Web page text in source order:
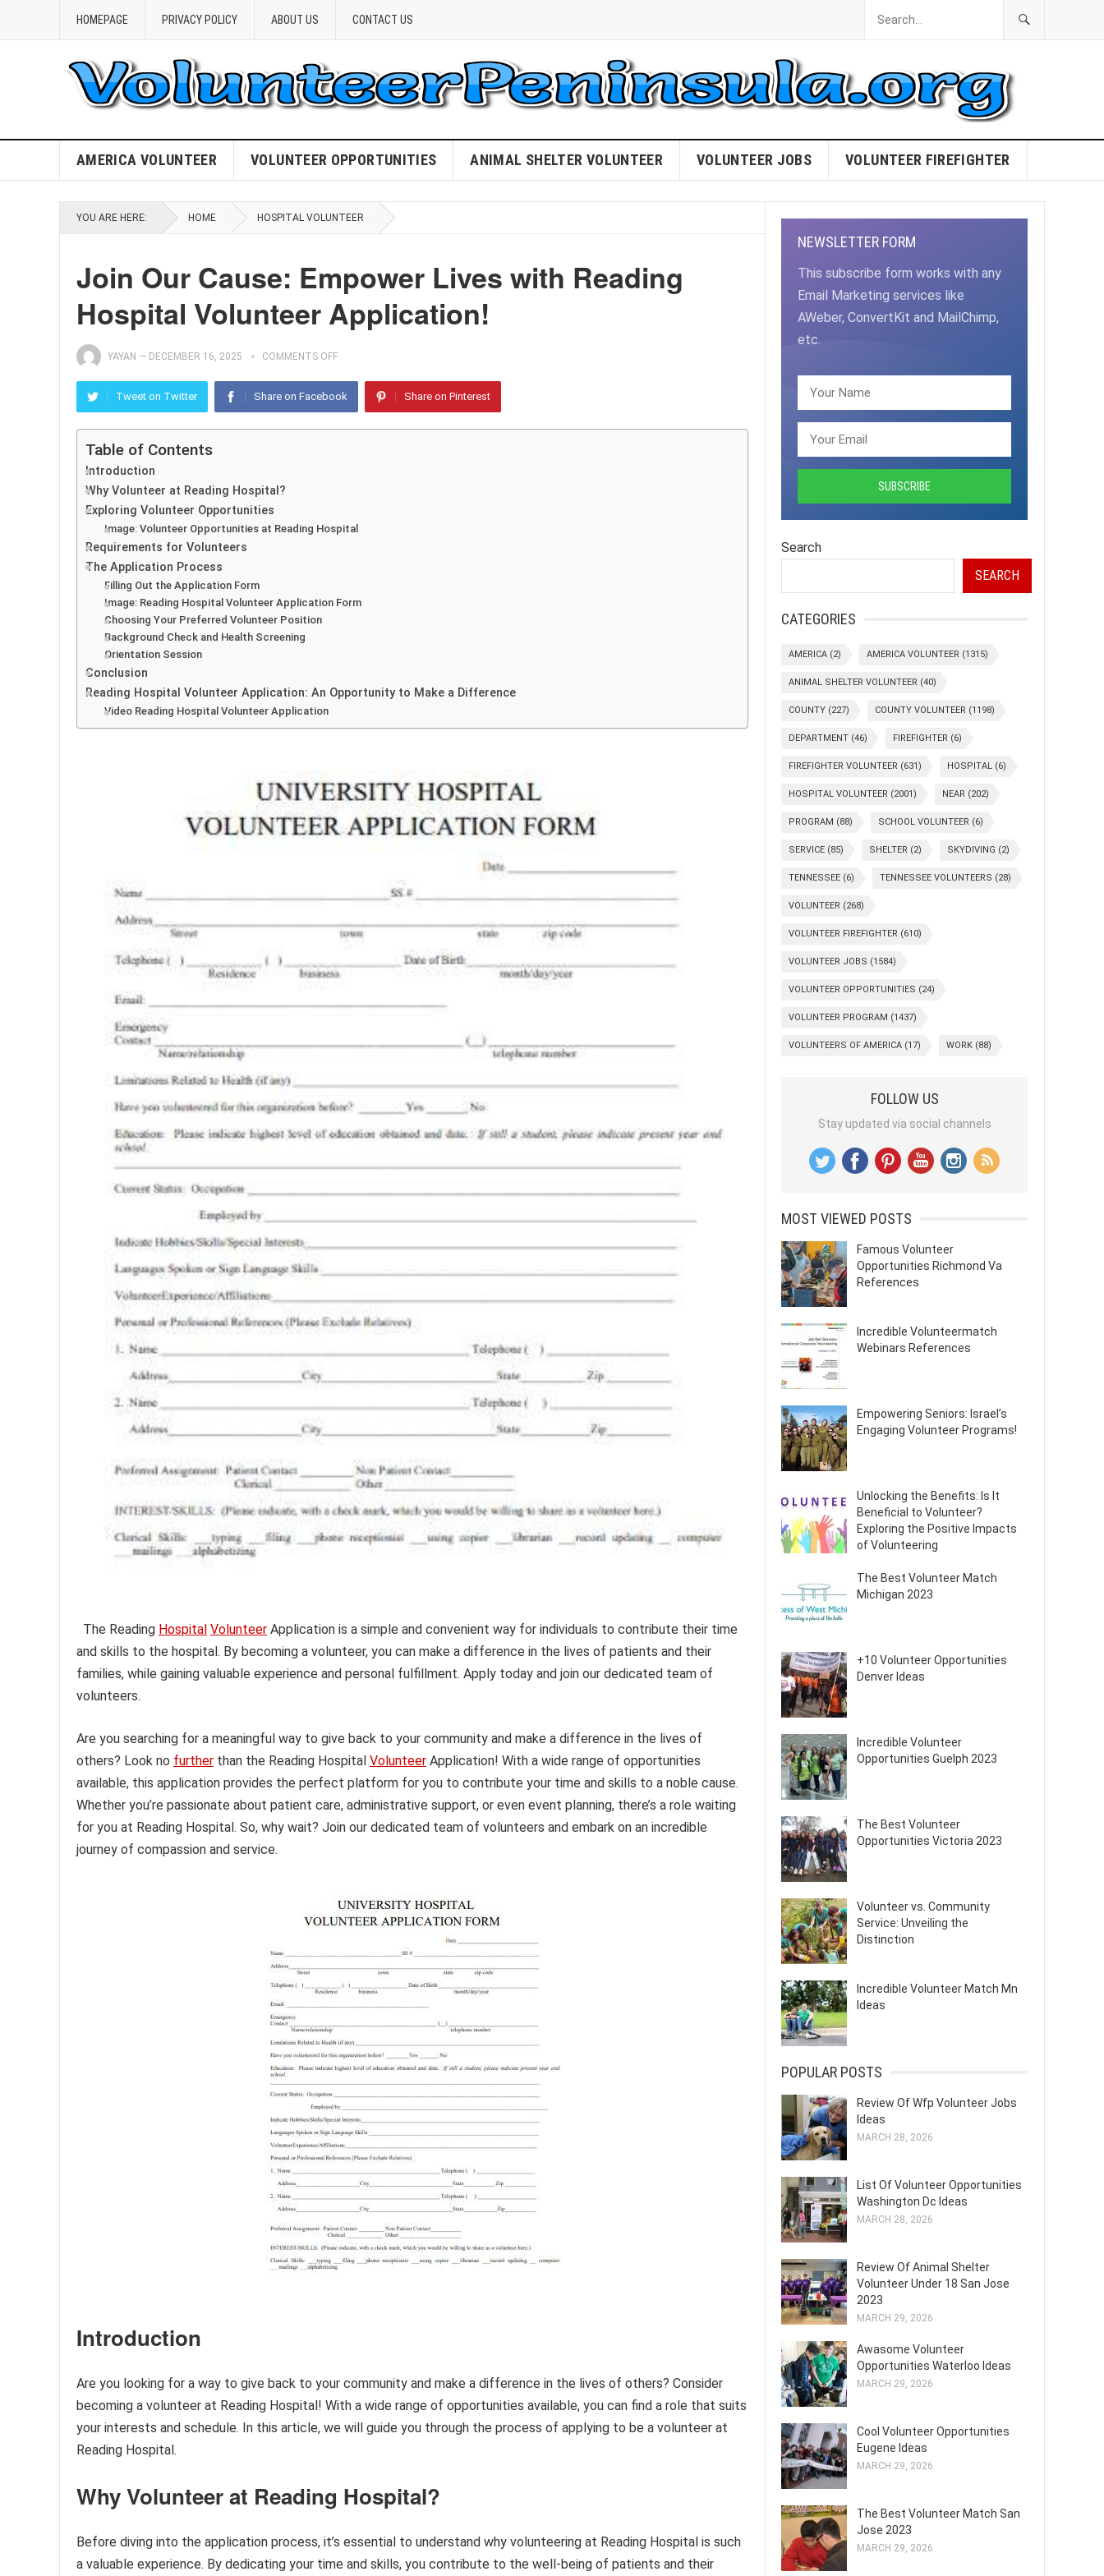
HOMEPAGE PRIVACY POLICY ABOUT US CONTACT US
AMERICA VOLUNTEER VOLUNTEER OPPORTUNITIES ANIMAL SHELTER VOLUNTEER VOLUNTEER JOBS VOLUNTEER FIREFIGHTER
YOU ARE HERE: HOME HOSPITAL VOLUNTEER
Join Our Cause: Empower Lives with Reading
Hospital Volunteer Application!
YAYAN — DECEMBER 16, 2025 COMMENTS OFF
Tweet on Twitter Share on Facebook Share on Pinterest
Table of Contents
Introduction
Why Volunteer at Reading Hospital?
Exploring Volunteer Opportunities
Image: Volunteer Opportunities at Reading Hospital
Requirements for Volunteers
The Application Process
Filling Out the Application Form
Image: Reading Hospital Volunteer Application Form
Choosing Your Preferred Volunteer Position
Background Check and Health Screening
Orientation Session
Conclusion
Reading Hospital Volunteer Application: An Opportunity to Make a Difference
Video Reading Hospital Volunteer Application
The Reading Hospital Volunteer Application is a simple and convenient way for individuals to contribute their time
and skills to the hospital. By becoming a volunteer, you can make a difference in the lives of patients and their
families, while gaining valuable experience and personal fulfillment. Apply today and join our dedicated team of
volunteers.
Are you searching for a meaningful way to give back to your community and make a difference in the lives of
others? Look no further than the Reading Hospital Volunteer Application! With a wide range of opportunities
available, this application provides the perfect platform for you to contribute your time and skills to a noble cause.
Whether you’re passionate about patient care, administrative support, or even event planning, there’s a role waiting
for you at Reading Hospital. So, why wait? Join our dedicated team of volunteers and embark on an incredible
journey of compassion and service.
Introduction
Are you looking for a way to give back to your community and make a difference in the lives of others? Consider
becoming a volunteer at Reading Hospital! With a wide range of opportunities available, you can find a role that suits
your interests and schedule. In this article, we will guide you through the process of applying to be a volunteer at
Reading Hospital.
Why Volunteer at Reading Hospital?
Before diving into the application process, it’s essential to understand why volunteering at Reading Hospital is such
a valuable experience. By dedicating your time and skills, you contribute to the well-being of patients and their
NEWSLETTER FORM
This subscribe form works with any
Email Marketing services like
AWeber, ConvertKit and MailChimp,
etc.
Search
SEARCH
CATEGORIES
AMERICA (2) AMERICA VOLUNTEER (1315)
ANIMAL SHELTER VOLUNTEER (40)
COUNTY (227) COUNTY VOLUNTEER (1198)
DEPARTMENT (46) FIREFIGHTER (6)
FIREFIGHTER VOLUNTEER (631) HOSPITAL (6)
HOSPITAL VOLUNTEER (2001) NEAR (202)
PROGRAM (88) SCHOOL VOLUNTEER (6)
SERVICE (85) SHELTER (2) SKYDIVING (2)
TENNESSEE (6) TENNESSEE VOLUNTEERS (28)
VOLUNTEER (268)
VOLUNTEER FIREFIGHTER (610)
VOLUNTEER JOBS (1584)
VOLUNTEER OPPORTUNITIES (24)
VOLUNTEER PROGRAM (1437)
VOLUNTEERS OF AMERICA (17) WORK (88)
FOLLOW US
Stay updated via social channels
MOST VIEWED POSTS
Famous Volunteer
Opportunities Richmond Va
References
Incredible Volunteermatch
Webinars References
Empowering Seniors: Israel’s
Engaging Volunteer Programs!
Unlocking the Benefits: Is It
Beneficial to Volunteer?
Exploring the Positive Impacts
of Volunteering
The Best Volunteer Match
Michigan 2023
+10 Volunteer Opportunities
Denver Ideas
Incredible Volunteer
Opportunities Guelph 2023
The Best Volunteer
Opportunities Victoria 2023
Volunteer vs. Community
Service: Unveiling the
Distinction
Incredible Volunteer Match Mn
Ideas
POPULAR POSTS
Review Of Wfp Volunteer Jobs
Ideas
MARCH 28, 2026
List Of Volunteer Opportunities
Washington Dc Ideas
MARCH 28, 2026
Review Of Animal Shelter
Volunteer Under 18 San Jose
2023
MARCH 29, 2026
Awasome Volunteer
Opportunities Waterloo Ideas
MARCH 29, 2026
Cool Volunteer Opportunities
Eugene Ideas
MARCH 29, 2026
The Best Volunteer Match San
Jose 2023
MARCH 29, 2026